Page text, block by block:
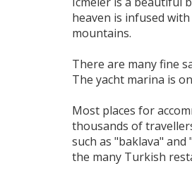
heaven is infused
mountains.
There are many fine
The yacht marina is
Most places for
thousands of
such as "baklava"
the many Turkish